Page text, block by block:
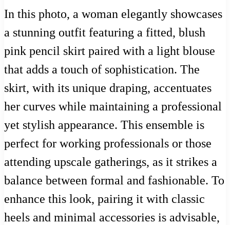
In this photo, a woman elegantly showcases
a stunning outfit featuring a fitted, blush
pink pencil skirt paired with a light blouse
that adds a touch of sophistication. The
skirt, with its unique draping, accentuates
her curves while maintaining a professional
yet stylish appearance. This ensemble is
perfect for working professionals or those
attending upscale gatherings, as it strikes a
balance between formal and fashionable. To
enhance this look, pairing it with classic
heels and minimal accessories is advisable,